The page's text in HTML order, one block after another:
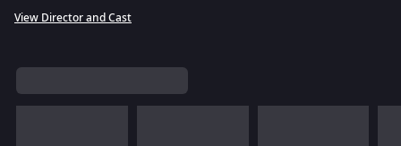
View Director and Cast